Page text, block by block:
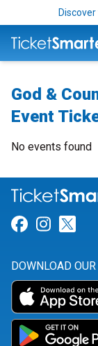
God &
Event
No events found
Link for
Link
DOWNLOAD